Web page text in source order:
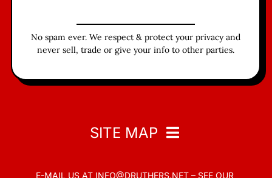
No spam ever. We respect & protect your privacy and
never sell, trade or give your info to other parties.
SITE MAP
E-MAIL US AT INFO@DRUTHERS.NET – SEE OUR